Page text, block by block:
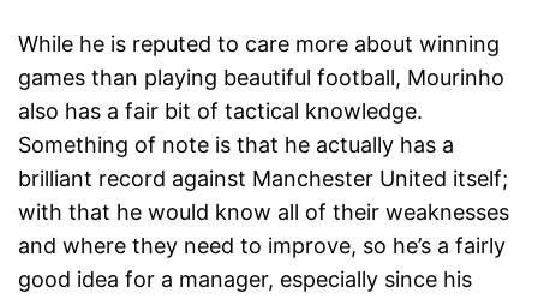
While he is reputed to care more about winning
games than playing beautiful football, Mourinho
also has a fair bit of tactical knowledge.
Something of note is that he actually has a
brilliant record against Manchester United itself;
with that he would know all of their weaknesses
and where they need to improve, so he’s a fairly
good idea for a manager, especially since his